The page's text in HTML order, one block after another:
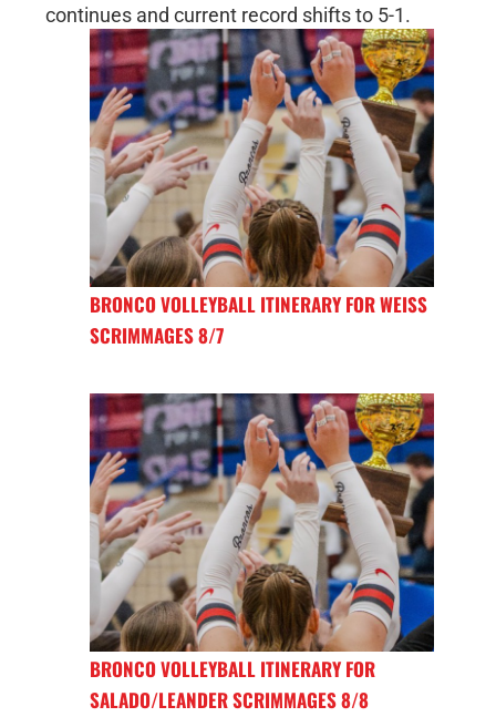
continues and current record shifts to 5-1.
BRONCO VOLLEYBALL ITINERARY FOR WEISS
SCRIMMAGES 8/7
BRONCO VOLLEYBALL ITINERARY FOR
SALADO/LEANDER SCRIMMAGES 8/8